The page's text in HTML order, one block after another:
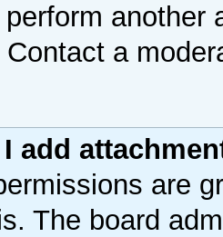
another
a
I add
are
The board